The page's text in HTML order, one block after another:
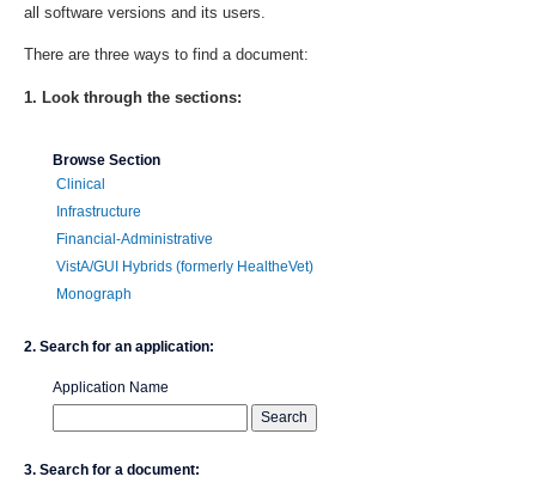
all software versions and its users.
There are three ways to find a document:
1. Look through the sections:
Browse Section
Clinical
Infrastructure
Financial-Administrative
VistA/GUI Hybrids (formerly HealtheVet)
Monograph
2. Search for an application:
Application Name
3. Search for a document: